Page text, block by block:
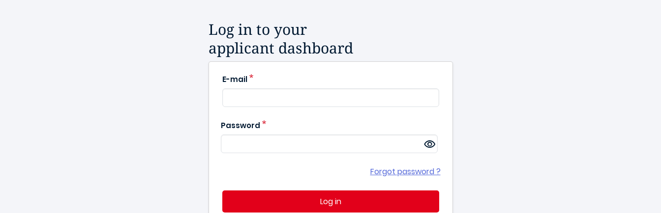
Log in to your
applicant dashboard
E-mail
Password
Forgot password ?
Log in